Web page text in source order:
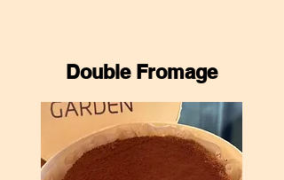
Double Fromage